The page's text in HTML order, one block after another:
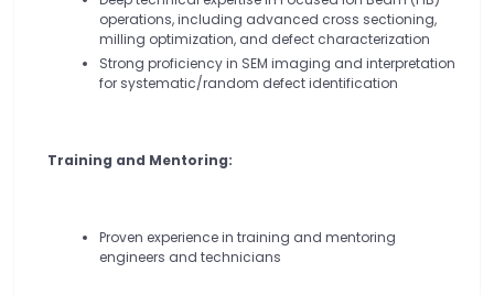
operations, including advanced cross sectioning,
milling optimization, and defect characterization
Strong proficiency in SEM imaging and interpretation
for systematic/random defect identification
Training and Mentoring:
Proven experience in training and mentoring
engineers and technicians